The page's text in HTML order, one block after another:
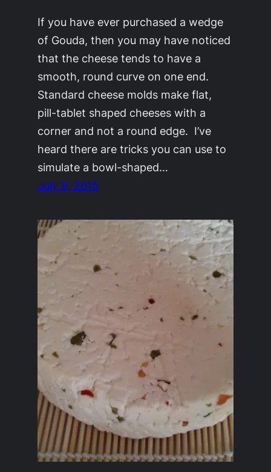
If you have ever purchased a wedge
of Gouda, then you may have noticed
that the cheese tends to have a
smooth, round curve on one end.
Standard cheese molds make flat,
pill-tablet shaped cheeses with a
corner and not a round edge. I’ve
heard there are tricks you can use to
simulate a bowl-shaped…
July 9, 2015